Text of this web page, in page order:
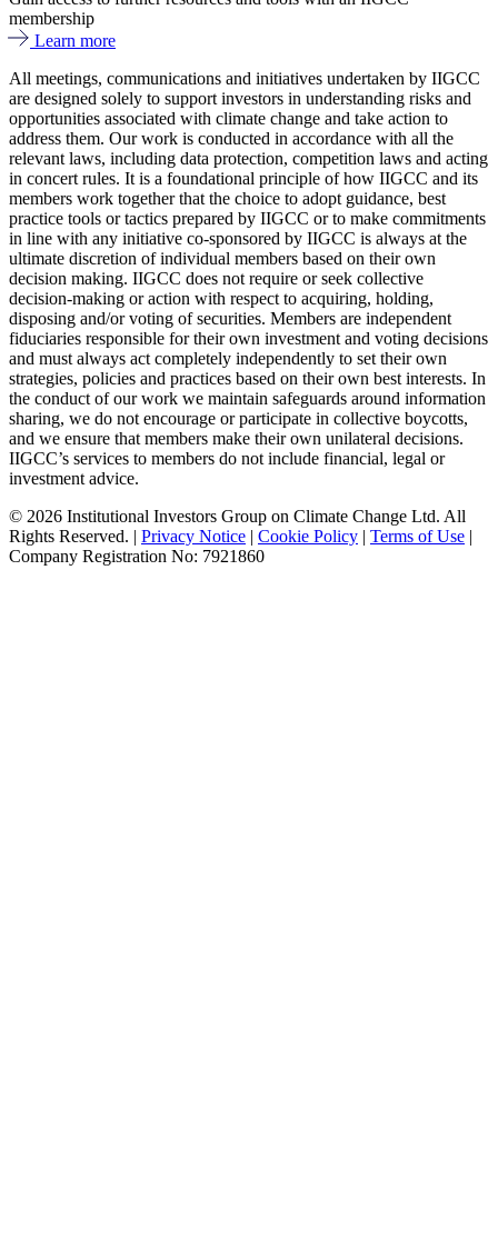
membership
Learn more
All meetings, communications and initiatives undertaken by IIGCC
are designed solely to support investors in understanding risks and
opportunities associated with climate change and take action to
address them. Our work is conducted in accordance with all the
relevant laws, including data protection, competition laws and acting
in concert rules. It is a foundational principle of how IIGCC and its
members work together that the choice to adopt guidance, best
practice tools or tactics prepared by IIGCC or to make commitments
in line with any initiative co-sponsored by IIGCC is always at the
ultimate discretion of individual members based on their own
decision making. IIGCC does not require or seek collective
decision-making or action with respect to acquiring, holding,
disposing and/or voting of securities. Members are independent
fiduciaries responsible for their own investment and voting decisions
and must always act completely independently to set their own
strategies, policies and practices based on their own best interests. In
the conduct of our work we maintain safeguards around information
sharing, we do not encourage or participate in collective boycotts,
and we ensure that members make their own unilateral decisions.
IIGCC’s services to members do not include financial, legal or
investment advice.
© 2026 Institutional Investors Group on Climate Change Ltd. All
Rights Reserved. | Privacy Notice | Cookie Policy | Terms of Use |
Company Registration No: 7921860